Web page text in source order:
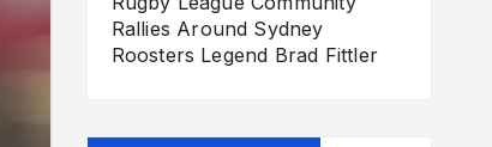
Rallies Around Sydney
Roosters Legend Brad Fittler